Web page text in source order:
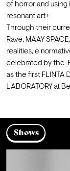
of horror and
resonant art+
Through their
Rave, MAAY
realities, e
celebrated by the
as the first FLINTA
LABORATORY at
Shows